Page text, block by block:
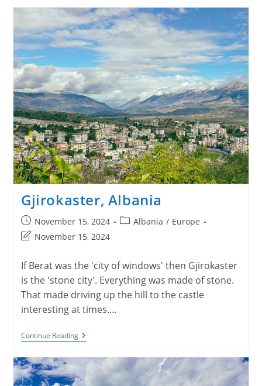
Gjirokaster, Albania
Post
published:
November 15, 2024
PostAlbania / Europe
Post
modified:
November 15, 2024
If Berat was the 'city of windows' then Gjirokaster
is the 'stone city'. Everything was made of stone.
That made driving up the hill to the castle
interesting at times.…
Continue ReadingGjirokaster,
Albania